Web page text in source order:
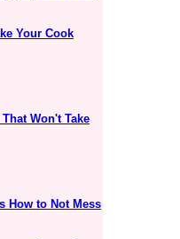
Your Cook
Won't Take
How to Not Mess